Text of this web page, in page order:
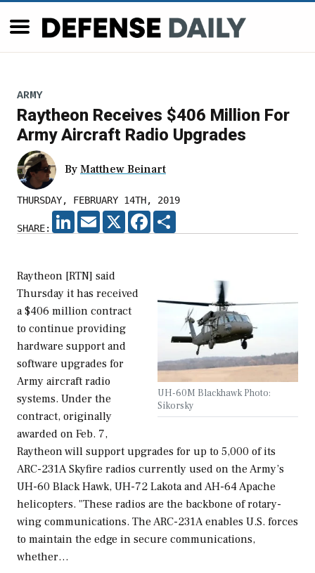
ARMY
Raytheon Receives $406 Million For
Army Aircraft Radio Upgrades
By Matthew Beinart
THURSDAY, FEBRUARY 14TH, 2019
SHARE:
LINKEDIN
EMAIL X FACEBOOK
UH-60M Blackhawk Photo:
Sikorsky
Raytheon [RTN] said
Thursday it has received
a $406 million contract
to continue providing
hardware support and
software upgrades for
Army aircraft radio
systems. Under the
contract, originally
awarded on Feb. 7,
Raytheon will support upgrades for up to 5,000 of its
ARC-231A Skyfire radios currently used on the Army’s
UH-60 Black Hawk, UH-72 Lakota and AH-64 Apache
helicopters. "These radios are the backbone of rotary-
wing communications. The ARC-231A enables U.S. forces
to maintain the edge in secure communications,
whether…